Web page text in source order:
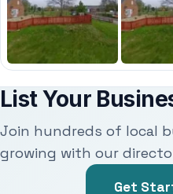
List Your
Join hundreds of local
growing with our
Get